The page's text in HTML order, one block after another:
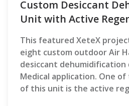
Custom Desiccant
Unit with Active
This featured XeteX
eight custom outdoor Air
desiccant dehumidification
Medical application. One
of this unit is the active